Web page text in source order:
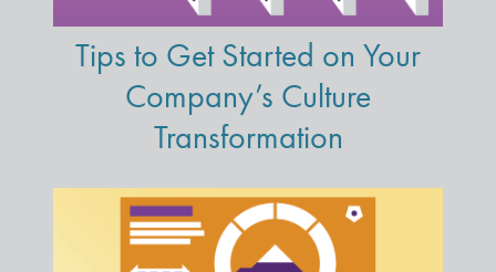
Tips to Get Started on Your
Company’s Culture
Transformation